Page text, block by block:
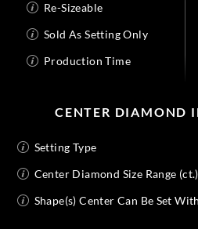
Re-Sizeable
Sold As Setting Only
Production Time
CENTER DIAMOND
Setting Type
Center Diamond Size Range (ct.)
Shape(s) Center Can Be Set With